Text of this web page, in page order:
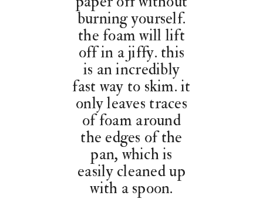
burning yourself.
the foam will lift
off in a jiffy. this
is an incredibly
fast way to skim. it
only leaves traces
of foam around
the edges of the
pan, which is
easily cleaned up
with a spoon.